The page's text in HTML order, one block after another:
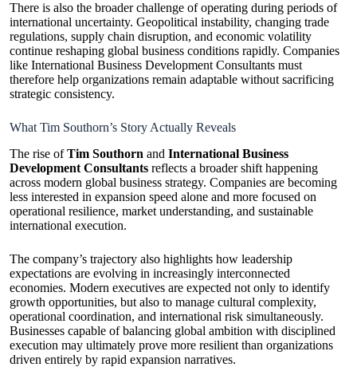
There is also the broader challenge of operating during periods of
international uncertainty. Geopolitical instability, changing trade
regulations, supply chain disruption, and economic volatility
continue reshaping global business conditions rapidly. Companies
like International Business Development Consultants must
therefore help organizations remain adaptable without sacrificing
strategic consistency.
What Tim Southorn’s Story Actually Reveals
The rise ofTim Southorn and International Business
Development Consultants reflects a broader shift happening
across modern global business strategy. Companies are becoming
less interested in expansion speed alone and more focused on
operational resilience, market understanding, and sustainable
international execution.
The company’s trajectory also highlights how leadership
expectations are evolving in increasingly interconnected
economies. Modern executives are expected not only to identify
growth opportunities, but also to manage cultural complexity,
operational coordination, and international risk simultaneously.
Businesses capable of balancing global ambition with disciplined
execution may ultimately prove more resilient than organizations
driven entirely by rapid expansion narratives.